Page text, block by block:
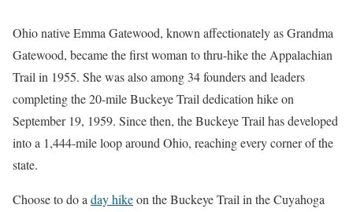
Ohio native Emma Gatewood, known affectionately as Grandma
Gatewood, became the first woman to thru-hike the Appalachian
Trail in 1955. She was also among 34 founders and leaders
completing the 20-mile Buckeye Trail dedication hike on
September 19, 1959. Since then, the Buckeye Trail has developed
into a 1,444-mile loop around Ohio, reaching every corner of the
state.
Choose to do a day hikeon the Buckeye Trail in the Cuyahoga